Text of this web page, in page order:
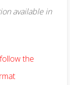
available in
the